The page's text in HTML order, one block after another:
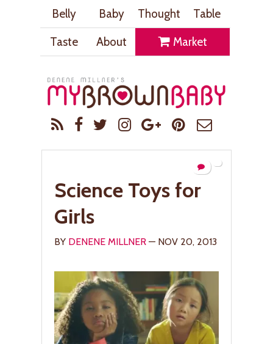
Belly Baby Thought
Table
Taste
About Market
Science Toys for
Girls
BY DENENE MILLNER — NOV 20, 2013